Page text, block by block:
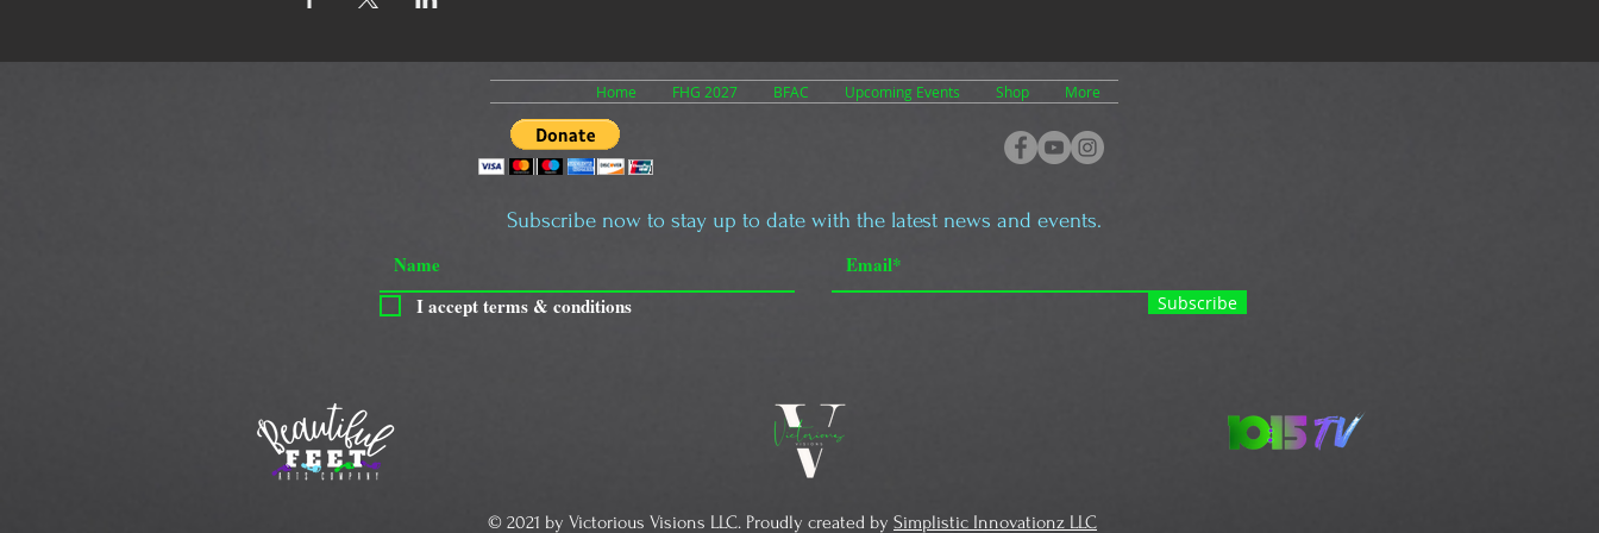
Home FHG 2027 BFAC Upcoming Events Shop More
Subscribe now to stay up to date with the latest news and events.
I accept terms & conditions Subscribe
© 2021 by Victorious Visions LLC. Proudly created by Simplistic Innovationz LLC